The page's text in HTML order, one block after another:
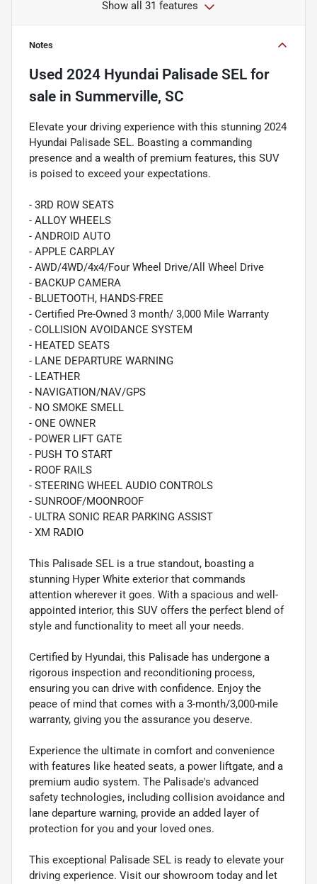
Show all 31 features
Notes
Used 2024 Hyundai Palisade SEL for
sale in Summerville, SC
Elevate your driving experience with this stunning 2024
Hyundai Palisade SEL. Boasting a commanding
presence and a wealth of premium features, this SUV
is poised to exceed your expectations.
- 3RD ROW SEATS
- ALLOY WHEELS
- ANDROID AUTO
- APPLE CARPLAY
- AWD/4WD/4x4/Four Wheel Drive/All Wheel Drive
- BACKUP CAMERA
- BLUETOOTH, HANDS-FREE
- Certified Pre-Owned 3 month/ 3,000 Mile Warranty
- COLLISION AVOIDANCE SYSTEM
- HEATED SEATS
- LANE DEPARTURE WARNING
- LEATHER
- NAVIGATION/NAV/GPS
- NO SMOKE SMELL
- ONE OWNER
- POWER LIFT GATE
- PUSH TO START
- ROOF RAILS
- STEERING WHEEL AUDIO CONTROLS
- SUNROOF/MOONROOF
- ULTRA SONIC REAR PARKING ASSIST
- XM RADIO
This Palisade SEL is a true standout, boasting a
stunning Hyper White exterior that commands
attention wherever it goes. With a spacious and well-
appointed interior, this SUV offers the perfect blend of
style and functionality to meet all your needs.
Certified by Hyundai, this Palisade has undergone a
rigorous inspection and reconditioning process,
ensuring you can drive with confidence. Enjoy the
peace of mind that comes with a 3-month/3,000-mile
warranty, giving you the assurance you deserve.
Experience the ultimate in comfort and convenience
with features like heated seats, a power liftgate, and a
premium audio system. The Palisade's advanced
safety technologies, including collision avoidance and
lane departure warning, provide an added layer of
protection for you and your loved ones.
This exceptional Palisade SEL is ready to elevate your
driving experience. Visit our showroom today and let